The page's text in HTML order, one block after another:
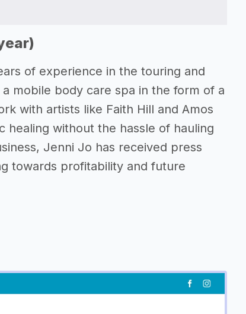
of experience in the touring and
mobile body care spa in the form of a
with artists like Faith Hill and Amos
healing without the hassle of hauling
Jenni Jo has received press
towards profitability and future